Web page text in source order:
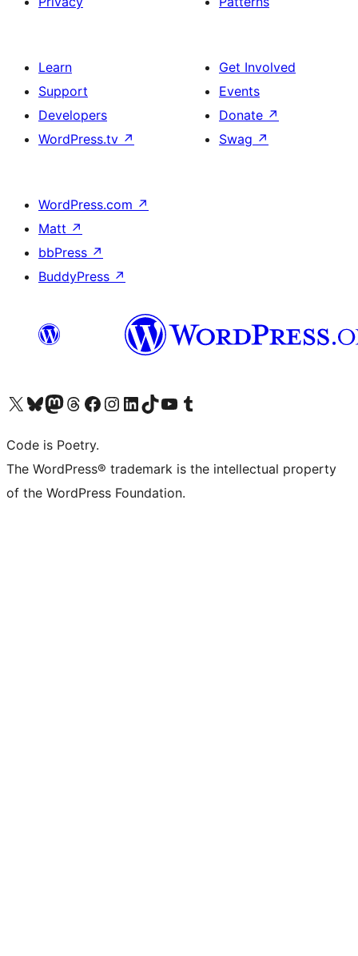
Learn
Support
Developers
WordPress.tv ↗
Get Involved
Events
Donate ↗
Swag ↗
WordPress.com ↗
Matt ↗
bbPress ↗
BuddyPress ↗
Visit our X (formerly Twitter) account
Visit our Bluesky account
Visit our Mastodon account
Visit our Threads account
Visit our Facebook page
Visit our Instagram account
Visit our LinkedIn account
Visit our TikTok account
Visit our YouTube channel
Visit our Tumblr account
Code is Poetry.
The WordPress® trademark is the intellectual property
of the WordPress Foundation.